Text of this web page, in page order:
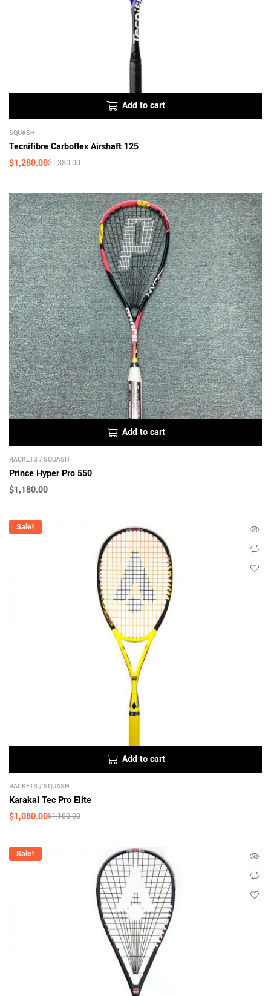
Add to cart
SQUASH
Tecnifibre Carboflex Airshaft 125
$1,380.00
$1,280.00
Add to cart
RACKETS / SQUASH
Prince Hyper Pro 550
$1,180.00
Sale!
Add to cart
RACKETS / SQUASH
Karakal Tec Pro Elite
$1,180.00
$1,080.00
Sale!